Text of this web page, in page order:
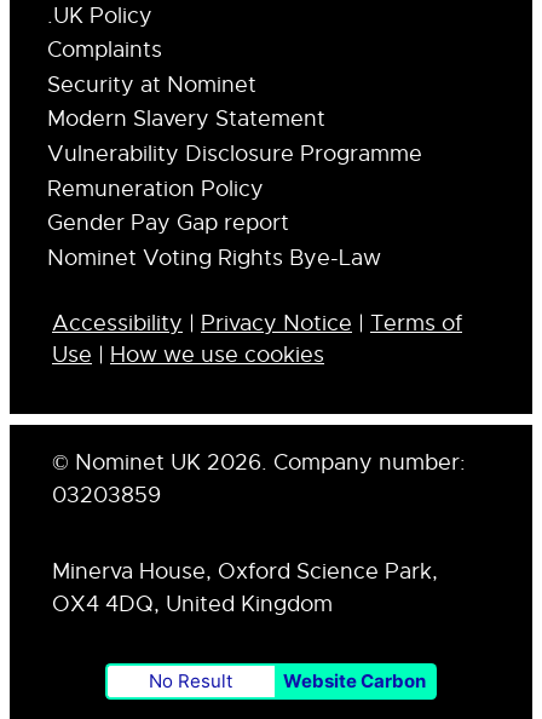
.UK Policy
Complaints
Security at Nominet
Modern Slavery Statement
Vulnerability Disclosure Programme
Remuneration Policy
Gender Pay Gap report
Nominet Voting Rights Bye-Law
Accessibility | Privacy Notice | Terms of
Use | How we use cookies
© Nominet UK 2026. Company number:
03203859
Minerva House, Oxford Science Park,
OX4 4DQ, United Kingdom
No Result Website Carbon